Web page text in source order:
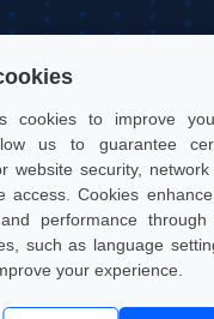
cookies to improve
us to guarantee
website security, network
access. Cookies
performance
such as language
your experience.
Contact: info@utwin.it
VAT: 12255450012
Via Davide Bertolotti, 7,
OGR Tech, Corso
Turin, Italy
| © UTWIN 2026, All